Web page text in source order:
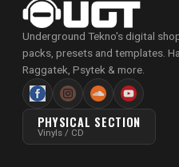
Underground Tekno's digital
packs, presets and templates.
Raggatek, Psytek & more.
PHYSICAL SECTION
Vinyls / CD